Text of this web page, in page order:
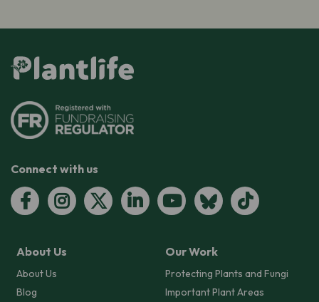
Connect with us
About Us
About Us
Blog
Our Work
Protecting Plants and Fungi
Important Plant Areas